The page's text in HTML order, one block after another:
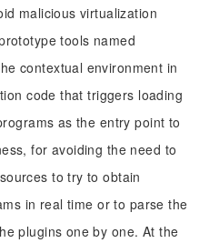
malicious virtualization
tools named
contextual environment in
code that triggers loading
as the entry point to
for avoiding the need to
to try to obtain
in real time or to parse the
plugins one by one. At the